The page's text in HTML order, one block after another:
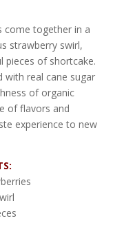
come together in a
strawberry swirl,
pieces of shortcake.
with real cane sugar
of organic
of flavors and
experience to new